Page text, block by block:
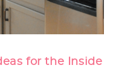
for the Inside